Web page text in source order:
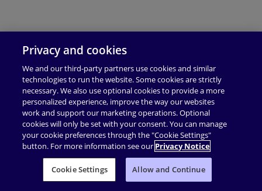
Privacy and cookies
We and our third-party partners use cookies and similar
technologies to run the website. Some cookies are strictly
necessary. We also use optional cookies to provide a more
personalized experience, improve the way our websites
work and support our marketing operations. Optional
cookies will only be set with your consent. You can manage
your cookie preferences through the "Cookie Settings"
button. For more information see our Privacy Notice
Cookie Settings Allow and Continue